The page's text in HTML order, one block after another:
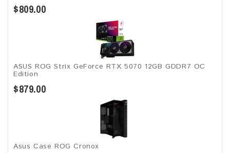
$809.00
ASUS ROG Strix GeForce RTX 5070 12GB GDDR7 OC
Edition
$879.00
Asus Case ROG Cronox​